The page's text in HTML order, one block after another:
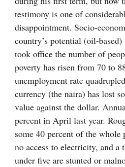
testimony is one of
disappointment. Socio-
country’s potential (oil-
took office the number of
poverty has risen from 70 to
unemployment rate
currency (the naira) has lost
value against the dollar.
percent in April last year.
some 40 percent of the
no access to electricity, and
under five are stunted or